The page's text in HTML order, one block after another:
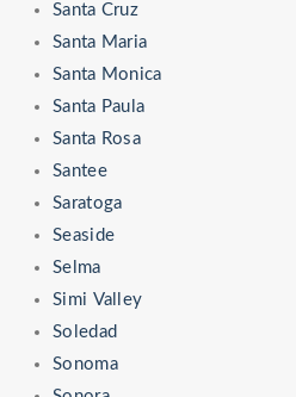
Santa Cruz
Santa Maria
Santa Monica
Santa Paula
Santa Rosa
Santee
Saratoga
Seaside
Selma
Simi Valley
Soledad
Sonoma